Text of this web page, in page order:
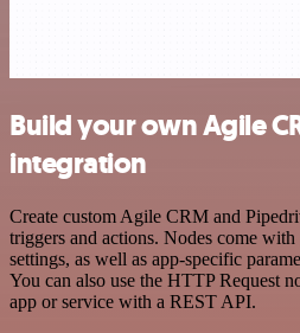
Build your own Agile
integration
Create custom Agile CRM and
triggers and actions. Nodes come
settings, as well as app-specific
You can also use the HTTP Request
app or service with a REST API.